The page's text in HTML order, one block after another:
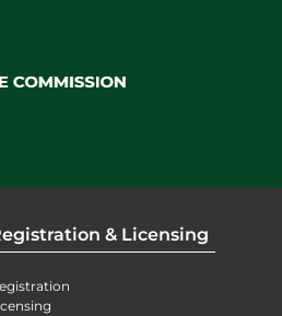
& Licensing